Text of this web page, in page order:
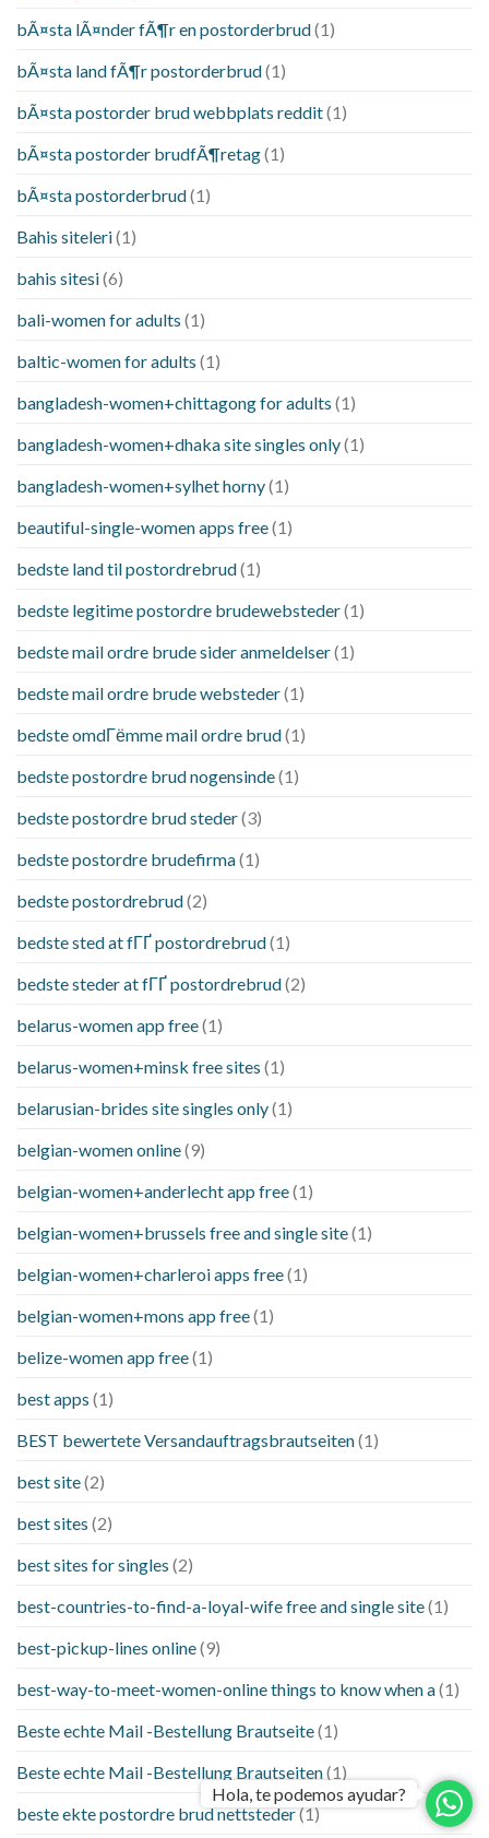
bÃ¤sta lÃ¤nder fÃ¶r en postorderbrud(1)
bÃ¤sta land fÃ¶r postorderbrud(1)
bÃ¤sta postorder brud webbplats reddit(1)
bÃ¤sta postorder brudfÃ¶retag(1)
bÃ¤sta postorderbrud(1)
Bahis siteleri(1)
bahis sitesi(6)
bali-women for adults (1)
baltic-women for adults (1)
bangladesh-women+chittagong for adults (1)
bangladesh-women+dhaka site singles only(1)
bangladesh-women+sylhet horny(1)
beautiful-single-women apps free(1)
bedste land til postordrebrud(1)
bedste legitime postordre brudewebsteder(1)
bedste mail ordre brude sider anmeldelser(1)
bedste mail ordre brude websteder(1)
bedste omdГёmme mail ordre brud(1)
bedste postordre brud nogensinde(1)
bedste postordre brud steder(3)
bedste postordre brudefirma(1)
bedste postordrebrud(2)
bedste sted at fГҐ postordrebrud(1)
bedste steder at fГҐ postordrebrud(2)
belarus-women app free(1)
belarus-women+minsk free sites (1)
belarusian-brides site singles only(1)
belgian-women online(9)
belgian-women+anderlecht app free(1)
belgian-women+brussels free and single site(1)
belgian-women+charleroi apps free(1)
belgian-women+mons app free(1)
belize-women app free(1)
best apps (1)
BEST bewertete Versandauftragsbrautseiten(1)
best site(2)
best sites (2)
best sites for singles (2)
best-countries-to-find-a-loyal-wife free and single site(1)
best-pickup-lines online(9)
best-way-to-meet-women-online things to know when a(1)
Beste echte Mail -Bestellung Brautseite(1)
Beste echte Mail -Bestellung Brautseiten(1)
beste ekte postordre brud nettsteder(1)
Hola, te podemos ayudar?